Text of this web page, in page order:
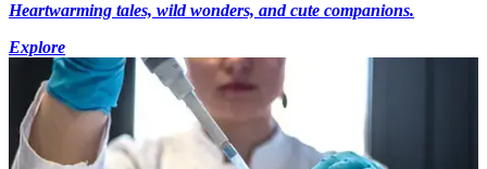
Heartwarming tales, wild wonders, and cute companions.
Explore